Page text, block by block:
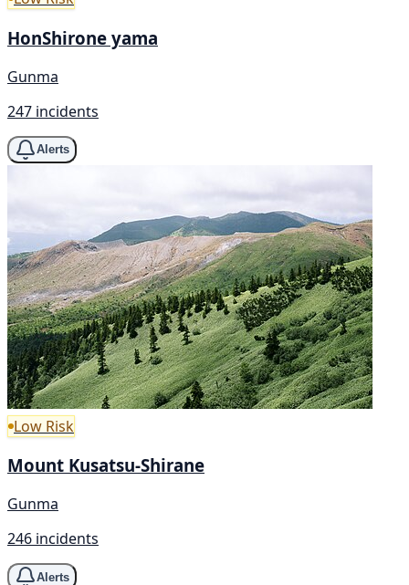
HonShirone yama
Gunma
247 incidents
Alerts
Low Risk
Mount Kusatsu-Shirane
Gunma
246 incidents
Alerts